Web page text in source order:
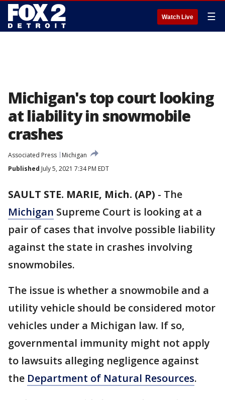
Watch Live ☰
Michigan's top court looking
at liability in snowmobile
crashes
Associated Press
Michigan
Published July 5, 2021 7:34 PM EDT
SAULT STE. MARIE, Mich. (AP) - The
Michigan Supreme Court is looking at a
pair of cases that involve possible liability
against the state in crashes involving
snowmobiles.
The issue is whether a snowmobile and a
utility vehicle should be considered motor
vehicles under a Michigan law. If so,
governmental immunity might not apply
to lawsuits alleging negligence against
the Department of Natural Resources.